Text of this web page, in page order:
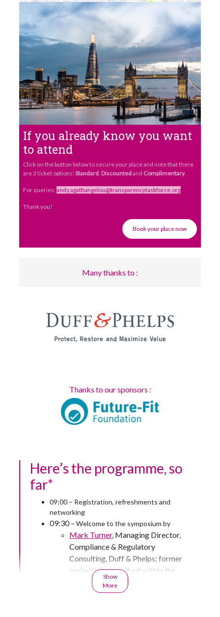
If you already know you want
to attend
Click on the button below to secure your place and note that there
are 3 ticket options:Standard, Discountedand Complimentary.
For queries:andy.agathangelou@transparencytaskforce.org
Thank you!
Book your place now
Many thanks to :
Thanks to our sponsors :
Show
More
Here’s the programme, so
far*
09:00 – Registration, refreshments and
networking
09:30 – Welcome to the symposium by
Mark Turner, Managing Director,
Compliance & Regulatory
Consulting, Duff & Phelps; former
senior risk consultant within the
Risk Specialist Division at the
Prudential Regulation Authority;